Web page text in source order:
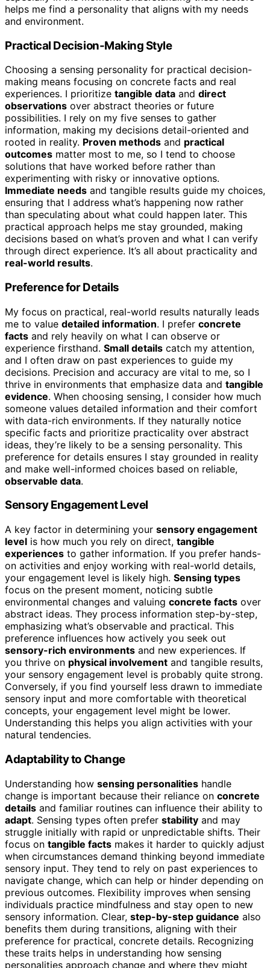
helps me find a personality that aligns with my needs
and environment.
Practical Decision-Making Style
Choosing a sensing personality for practical decision-
making means focusing on concrete facts and real
experiences. I prioritize tangible data and direct
observations over abstract theories or future
possibilities. I rely on my five senses to gather
information, making my decisions detail-oriented and
rooted in reality. Proven methods and practical
outcomes matter most to me, so I tend to choose
solutions that have worked before rather than
experimenting with risky or innovative options.
Immediate needs and tangible results guide my choices,
ensuring that I address what’s happening now rather
than speculating about what could happen later. This
practical approach helps me stay grounded, making
decisions based on what’s proven and what I can verify
through direct experience. It’s all about practicality and
real-world results.
Preference for Details
My focus on practical, real-world results naturally leads
me to value detailed information. I prefer concrete
facts and rely heavily on what I can observe or
experience firsthand. Small details catch my attention,
and I often draw on past experiences to guide my
decisions. Precision and accuracy are vital to me, so I
thrive in environments that emphasize data and tangible
evidence. When choosing sensing, I consider how much
someone values detailed information and their comfort
with data-rich environments. If they naturally notice
specific facts and prioritize practicality over abstract
ideas, they’re likely to be a sensing personality. This
preference for details ensures I stay grounded in reality
and make well-informed choices based on reliable,
observable data.
Sensory Engagement Level
A key factor in determining your sensory engagement
level is how much you rely on direct, tangible
experiences to gather information. If you prefer hands-
on activities and enjoy working with real-world details,
your engagement level is likely high. Sensing types
focus on the present moment, noticing subtle
environmental changes and valuing concrete facts over
abstract ideas. They process information step-by-step,
emphasizing what’s observable and practical. This
preference influences how actively you seek out
sensory-rich environments and new experiences. If
you thrive on physical involvement and tangible results,
your sensory engagement level is probably quite strong.
Conversely, if you find yourself less drawn to immediate
sensory input and more comfortable with theoretical
concepts, your engagement level might be lower.
Understanding this helps you align activities with your
natural tendencies.
Adaptability to Change
Understanding how sensing personalities handle
change is important because their reliance on concrete
details and familiar routines can influence their ability to
adapt. Sensing types often prefer stability and may
struggle initially with rapid or unpredictable shifts. Their
focus on tangible facts makes it harder to quickly adjust
when circumstances demand thinking beyond immediate
sensory input. They tend to rely on past experiences to
navigate change, which can help or hinder depending on
previous outcomes. Flexibility improves when sensing
individuals practice mindfulness and stay open to new
sensory information. Clear, step-by-step guidance also
benefits them during transitions, aligning with their
preference for practical, concrete details. Recognizing
these traits helps in understanding how sensing
personalities approach change and where they might